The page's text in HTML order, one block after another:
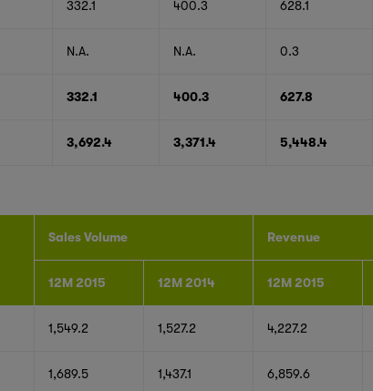
332.1 400.3 628.1
N.A. N.A. 0.3
332.1 400.3 627.8
3,692.4 3,371.4 5,448.4
Sales Volume Revenue
12M 2015 12M 2014 12M 2015
1,549.2 1,527.2 4,227.2
1,689.5 1,437.1 6,859.6